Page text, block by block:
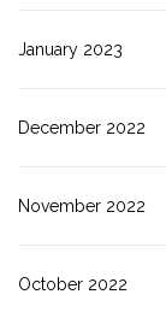
January 2023
December 2022
November 2022
October 2022